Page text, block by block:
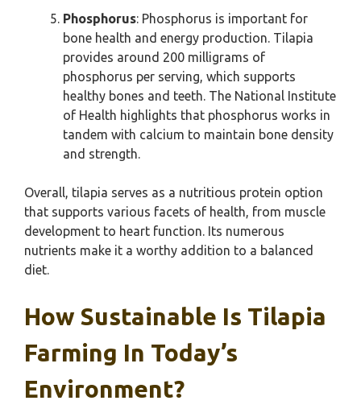
Phosphorus: Phosphorus is important for
bone health and energy production. Tilapia
provides around 200 milligrams of
phosphorus per serving, which supports
healthy bones and teeth. The National Institute
of Health highlights that phosphorus works in
tandem with calcium to maintain bone density
and strength.
Overall, tilapia serves as a nutritious protein option
that supports various facets of health, from muscle
development to heart function. Its numerous
nutrients make it a worthy addition to a balanced
diet.
How Sustainable Is Tilapia
Farming In Today’s
Environment?